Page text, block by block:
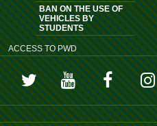
BAN ON THE USE OF
VEHICLES BY
STUDENTS
ACCESS TO PWD